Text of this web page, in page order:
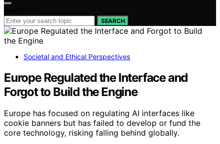
SEARCH
Societal and Ethical Perspectives
Europe Regulated the Interface and
Forgot to Build the Engine
Europe has focused on regulating AI interfaces like
cookie banners but has failed to develop or fund the
core technology, risking falling behind globally.